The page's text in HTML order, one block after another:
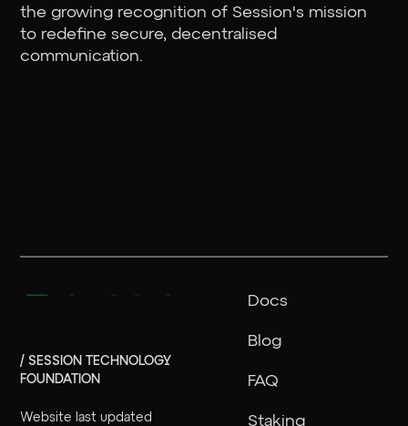
the growing recognition of Session's mission
to redefine secure, decentralised
communication.
/ SESSION TECHNOLOGY
FOUNDATION
Website last updated
Docs
Blog
FAQ
Staking